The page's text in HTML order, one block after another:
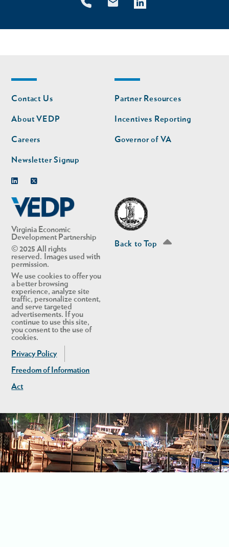
Virginia Economic
Development Partnership
© 2025 All rights
reserved. Images used with
permission.
We use cookies to offer you
a better browsing
experience, analyze site
traffic, personalize content,
and serve targeted
advertisements. If you
continue to use this site,
you consent to the use of
cookies.
Privacy Policy
Freedom of Information
Act
Footer
nav
Contact Us
About VEDP
Careers
Newsletter Signup
Footer
nav
second
Partner Resources
Incentives Reporting
Governor of VA
Back to Top